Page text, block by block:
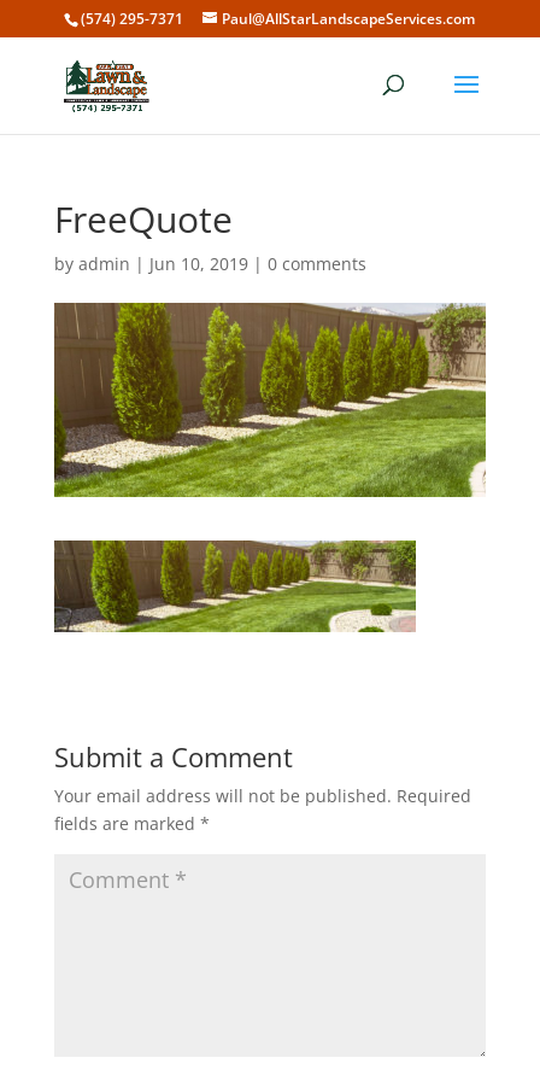
(574) 295-7371 Paul@AllStarLandscapeServices.com
FreeQuote
by admin | Jun 10, 2019| 0 comments
Submit a Comment
Your email address will not be published. Required
fields are marked *